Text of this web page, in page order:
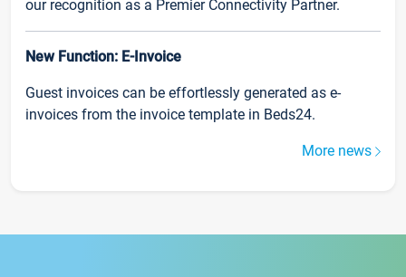
our recognition as a Premier Connectivity Partner.
New Function: E-Invoice
Guest invoices can be effortlessly generated as e-
invoices from the invoice template in Beds24.
More news